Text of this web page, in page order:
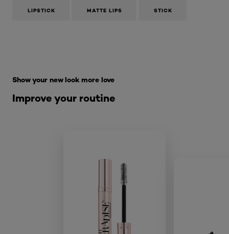
LIPSTICK MATTE LIPS STICK
Improve your routine
Show your new look more love